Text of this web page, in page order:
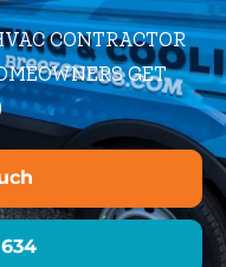
CONTRACTOR
GET